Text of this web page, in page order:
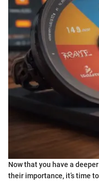
Now that you have a
their importance, it’s time